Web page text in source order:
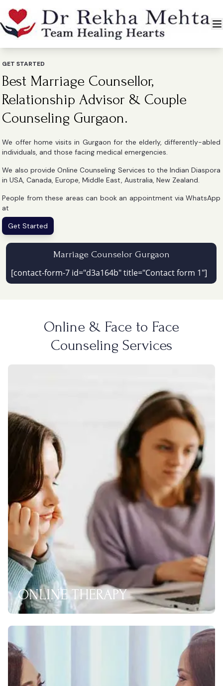
GET STARTED
Best Marriage Counsellor,
Relationship Advisor & Couple
Counseling Gurgaon.
We offer home visits in Gurgaon for the elderly, differently-abled
individuals, and those facing medical emergencies.
We also provide Online Counseling Services to the Indian Diaspora
in USA, Canada, Europe, Middle East, Australia, New Zealand.
People from these areas can book an appointment via WhatsApp
at
Get Started
Marriage Counselor Gurgaon
[contact-form-7 id="d3a164b" title="Contact form 1"]
Online & Face to Face
Counseling Services
ONLINE THERAPY